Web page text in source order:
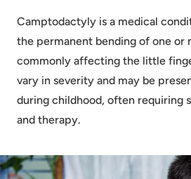
Camptodactyly is a medical
the permanent bending of one or
commonly affecting the little
vary in severity and may be
during childhood, often requiring
and therapy.